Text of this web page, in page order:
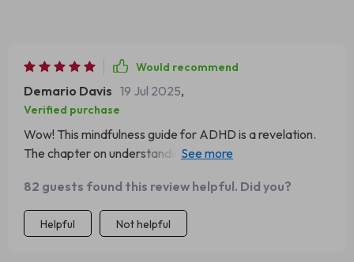
Would recommend
Demario Davis 19 Jul 2025,
Verified purchase
Wow! This mindfulness guide for ADHD is a revelation.
The chapter on understanding ADHD in a judgement-
82 guests found this review helpful. Did you?
Helpful Not helpful